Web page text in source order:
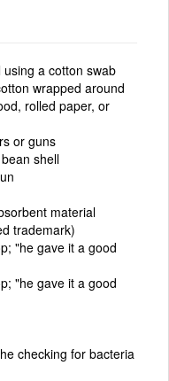
a cotton swab
wrapped around
rolled paper, or
or guns
shell
material
trademark)
"he gave it a good
"he gave it a good
checking for bacteria